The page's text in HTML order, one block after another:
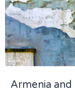
Armenia and